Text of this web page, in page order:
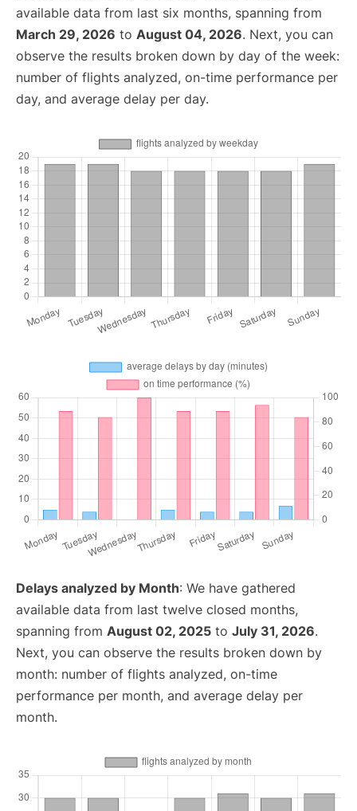
available data from last six months, spanning from
March 29, 2026 to August 04, 2026. Next, you can
observe the results broken down by day of the week:
number of flights analyzed, on-time performance per
day, and average delay per day.
Delays analyzed by Month: We have gathered
available data from last twelve closed months,
spanning from August 02, 2025 to July 31, 2026.
Next, you can observe the results broken down by
month: number of flights analyzed, on-time
performance per month, and average delay per
month.